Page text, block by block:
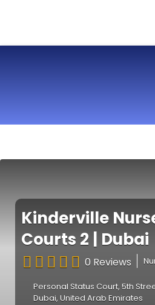
Best Nurseries,
Kinderville
Courts 2 | Dubai
0 Reviews
Personal Status Court, 5th
Dubai, United Arab Emirates